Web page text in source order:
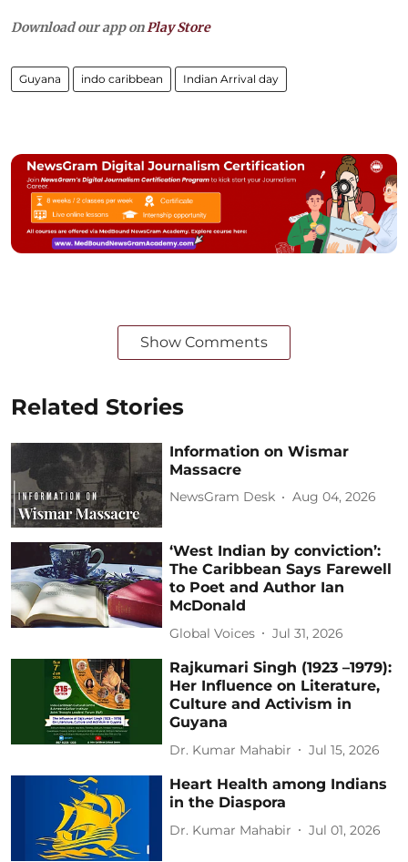
Download our app onPlay Store
Guyana indo caribbean Indian Arrival day
Show Comments
Related Stories
Information on Wismar
Massacre
NewsGram Desk Aug 04, 2026
‘West Indian by conviction’:
The Caribbean Says Farewell
to Poet and Author Ian
McDonald
Global Voices Jul 31, 2026
Rajkumari Singh (1923 –1979):
Her Influence on Literature,
Culture and Activism in
Guyana
Dr. Kumar Mahabir Jul 15, 2026
Heart Health among Indians
in the Diaspora
Dr. Kumar Mahabir Jul 01, 2026